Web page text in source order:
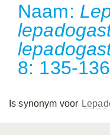
Naam:
8: 135-
Is synonym voor